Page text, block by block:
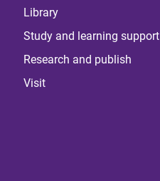
Library
Study and learning support
Research and publish
Visit